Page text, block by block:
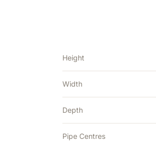
Height
Width
Depth
Pipe Centres